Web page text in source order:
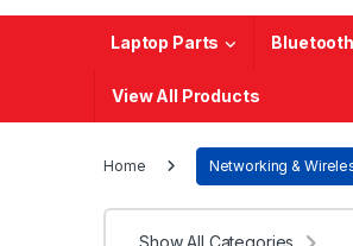
Laptop Parts
View All Products
Home Networking &
Show All Categories